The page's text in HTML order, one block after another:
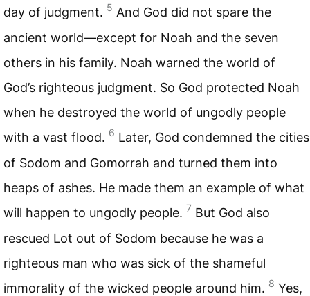
day of judgment. 5 And God did not spare the
ancient world—except for Noah and the seven
others in his family. Noah warned the world of
God’s righteous judgment. So God protected Noah
when he destroyed the world of ungodly people
with a vast flood. 6 Later, God condemned the cities
of Sodom and Gomorrah and turned them into
heaps of ashes. He made them an example of what
will happen to ungodly people. 7 But God also
rescued Lot out of Sodom because he was a
righteous man who was sick of the shameful
immorality of the wicked people around him. 8 Yes,